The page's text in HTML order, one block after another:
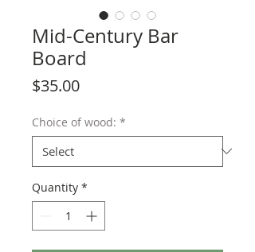
Mid-Century Bar
Board
$35.00Price
Choice of wood: *
Quantity *